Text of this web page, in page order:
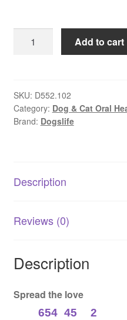
–
50
Finger
Breath
Teeth
Add to cart
SKU: D552.102
Category: Dog & Cat Oral
Brand: Dogslife
Description
Reviews (0)
Description
Spread the love
654 45 2